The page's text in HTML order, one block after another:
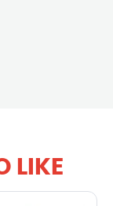
LIKE